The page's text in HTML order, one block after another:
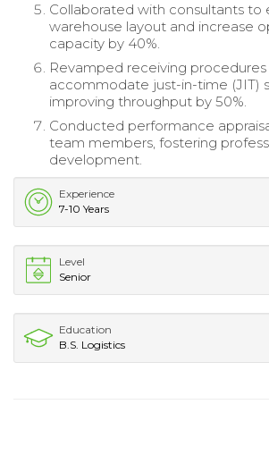
Collaborated with consultants to
warehouse layout and increase
capacity by 40%.
Revamped receiving
accommodate just-in-time (JIT)
improving throughput by 50%.
Conducted performance
team members, fostering
development.
Experience
7-10 Years
Level
Senior
Education
B.S. Logistics